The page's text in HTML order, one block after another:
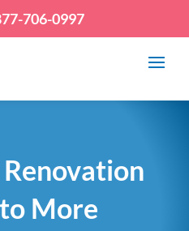
706-0997
More